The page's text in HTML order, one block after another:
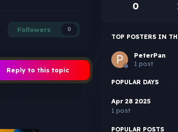
Followers 0
Reply to this topic
0
TOP POSTERS IN
PeterPan
1 post
POPULAR DAYS
Apr 28 2025
1 post
POPULAR POSTS